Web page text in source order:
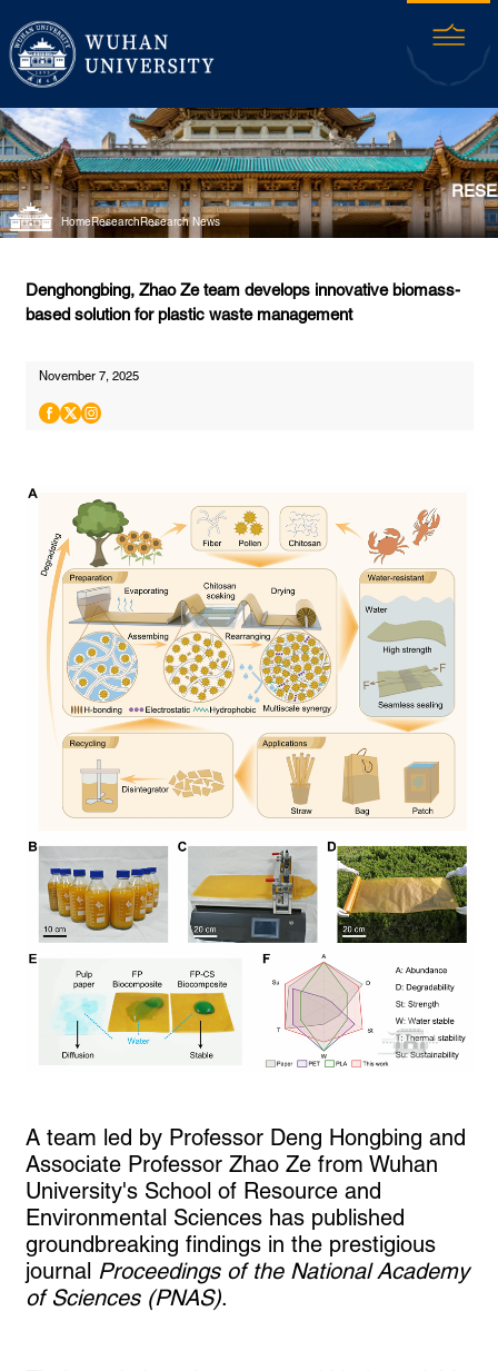
HomeResearchResearch News
Denghongbing, Zhao Ze team develops innovative biomass-
based solution for plastic waste management
November 7, 2025
A team led by Professor Deng Hongbing and
Associate Professor Zhao Ze from Wuhan
University's School of Resource and
Environmental Sciences has published
groundbreaking findings in the prestigious
journal Proceedings of the National Academy
of Sciences (PNAS).